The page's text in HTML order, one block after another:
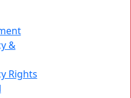
&
Rights